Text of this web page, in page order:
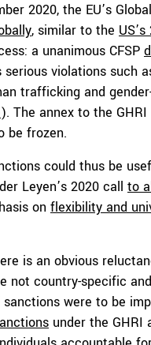
2020, the EU’s
, similar to the
a unanimous CFSP
serious violations such
trafficking and
). The annex to the
be frozen.
could thus be
Leyen’s 2020 call to
on flexibility and
is an obvious
not country-specific
were to be
under the GHRI